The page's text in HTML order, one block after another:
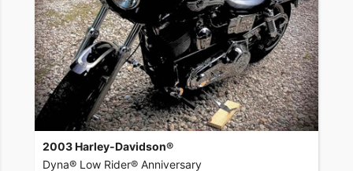
2003 Harley-Davidson®
Dyna® Low Rider® Anniversary